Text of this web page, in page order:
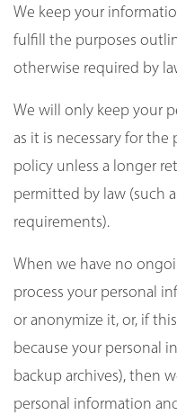
We keep your
fulfill the purposes
otherwise required by
We will only keep your
as it is necessary for
policy unless a longer
permitted by law (such
requirements).
When we have no
process your personal
or anonymize it, or, if
because your personal
backup archives), then
personal information